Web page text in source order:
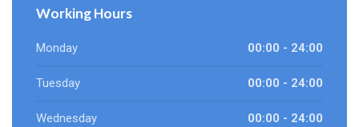
Working Hours
Monday 00:00 - 24:00
Tuesday 00:00 - 24:00
Wednesday 00:00 - 24:00